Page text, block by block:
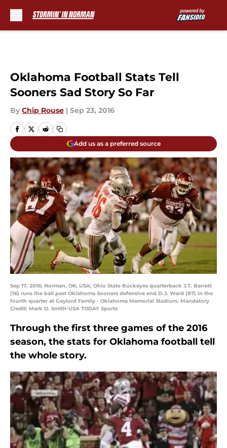
Oklahoma Football Stats Tell
Sooners Sad Story So Far
By Chip Rouse | Sep 23, 2016
Add us as a preferred source
Sep 17, 2016; Norman, OK, USA; Ohio State Buckeyes quarterback J.T. Barrett
(16) runs the ball past Oklahoma Sooners defensive end D.J. Ward (87) in the
fourth quarter at Gaylord Family - Oklahoma Memorial Stadium. Mandatory
Credit: Mark D. Smith-USA TODAY Sports
Through the first three games of the 2016
season, the stats for Oklahoma football tell
the whole story.